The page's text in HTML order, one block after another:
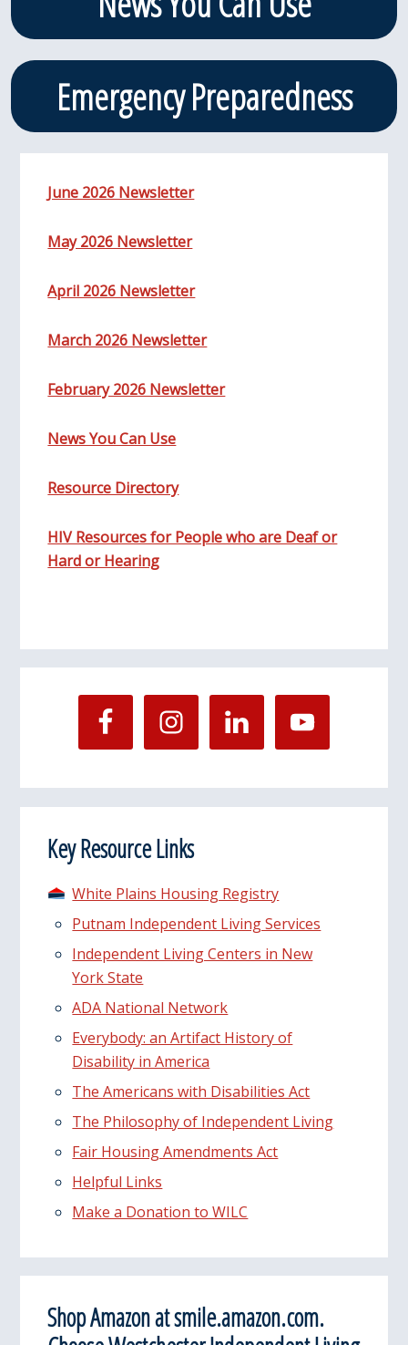
Emergency Preparedness
June 2026 Newsletter
May 2026 Newsletter
April 2026 Newsletter
March 2026 Newsletter
February 2026 Newsletter
News You Can Use
Resource Directory
HIV Resources for People who are Deaf or
Hard or Hearing
Key Resource Links
White Plains Housing Registry
Putnam Independent Living Services
Independent Living Centers in New
York State
ADA National Network
Everybody: an Artifact History of
Disability in America
The Americans with Disabilities Act
The Philosophy of Independent Living
Fair Housing Amendments Act
Helpful Links
Make a Donation to WILC
Shop Amazon at smile.amazon.com.